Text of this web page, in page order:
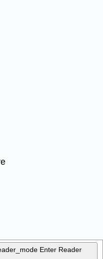
Enter Reader